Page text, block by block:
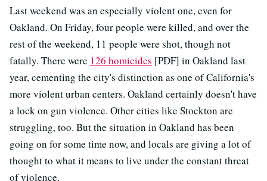
Last weekend was an especially violent one, even for
Oakland. On Friday, four people were killed, and over the
rest of the weekend, 11 people were shot, though not
fatally. There were 126 homicides [PDF] in Oakland last
year, cementing the city's distinction as one of California's
more violent urban centers. Oakland certainly doesn't have
a lock on gun violence. Other cities like Stockton are
struggling, too. But the situation in Oakland has been
going on for some time now, and locals are giving a lot of
thought to what it means to live under the constant threat
of violence.